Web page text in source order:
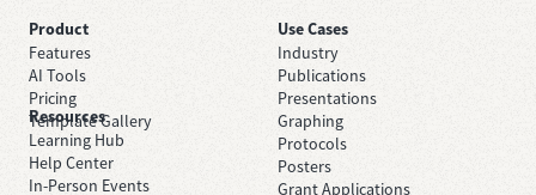
Product
Features
AI Tools
Pricing
Template Gallery
Use Cases
Industry
Publications
Presentations
Graphing
Protocols
Posters
Grant Applications
Resources
Learning Hub
Help Center
In-Person Events